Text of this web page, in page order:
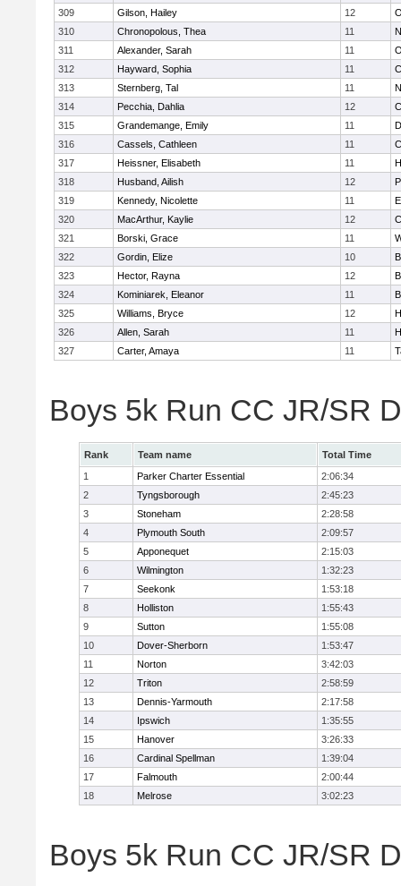
309
Gilson, Hailey 12
310
Chronopolous, Thea 11
311
Alexander, Sarah 11
312
Hayward, Sophia 11
313
Sternberg, Tal 11
314
Pecchia, Dahlia 12
315
Grandemange, Emily 11
316
Cassels, Cathleen 11
317
Heissner, Elisabeth 11
318
Husband, Ailish 12
319
Kennedy, Nicolette 11
320
MacArthur, Kaylie 12
321
Borski, Grace 11
322
Gordin, Elize 10
323
Hector, Rayna 12
324
Kominiarek, Eleanor 11
325
Williams, Bryce 12
326
Allen, Sarah 11
327
Carter, Amaya 11
Boys 5k Run CC JR/SR
Rank Team name
Total Time
1
Parker Charter Essential
2:06:34
2
Tyngsborough
2:45:23
3
Stoneham
2:28:58
4
Plymouth South
2:09:57
5
Apponequet
2:15:03
6
Wilmington
1:32:23
7
Seekonk
1:53:18
8
Holliston
1:55:43
9
Sutton
1:55:08
10
Dover-Sherborn
1:53:47
11
Norton
3:42:03
12
Triton
2:58:59
13
Dennis-Yarmouth
2:17:58
14
Ipswich
1:35:55
15
Hanover
3:26:33
16
Cardinal Spellman
1:39:04
17
Falmouth
2:00:44
18
Melrose 3:02:23
Boys 5k Run CC JR/SR